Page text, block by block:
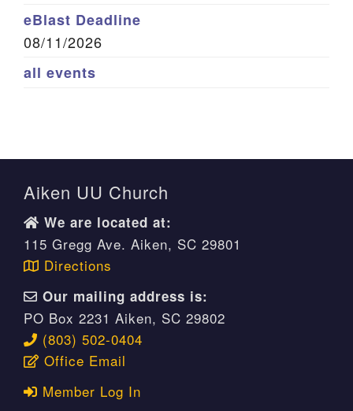
eBlast Deadline
08/11/2026
all events
Aiken UU Church
We are located at:
115 Gregg Ave. Aiken, SC 29801
Directions
Our mailing address is:
PO Box 2231 Aiken, SC 29802
(803) 502-0404
Office Email
Member Log In